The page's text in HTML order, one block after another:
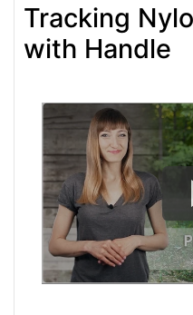
Tracking
with Handle